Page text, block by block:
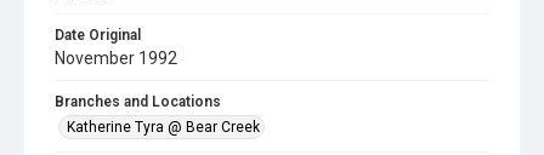
Date Original
November 1992
Branches and Locations
Katherine Tyra @ Bear Creek